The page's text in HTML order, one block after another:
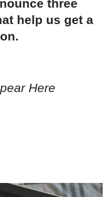
three
help us get a
Here